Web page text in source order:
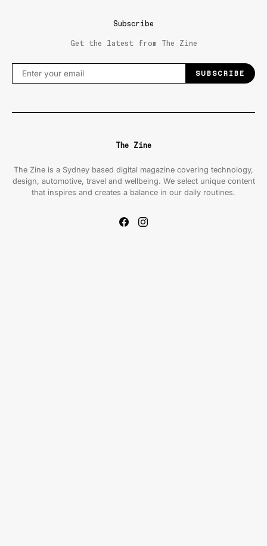
Subscribe
Get the latest from The Zine
SUBSCRIBE
The Zine
The Zine is a Sydney based digital magazine covering technology,
design, automotive, travel and wellbeing. We select unique content
that inspires and creates a balance in our daily routines.